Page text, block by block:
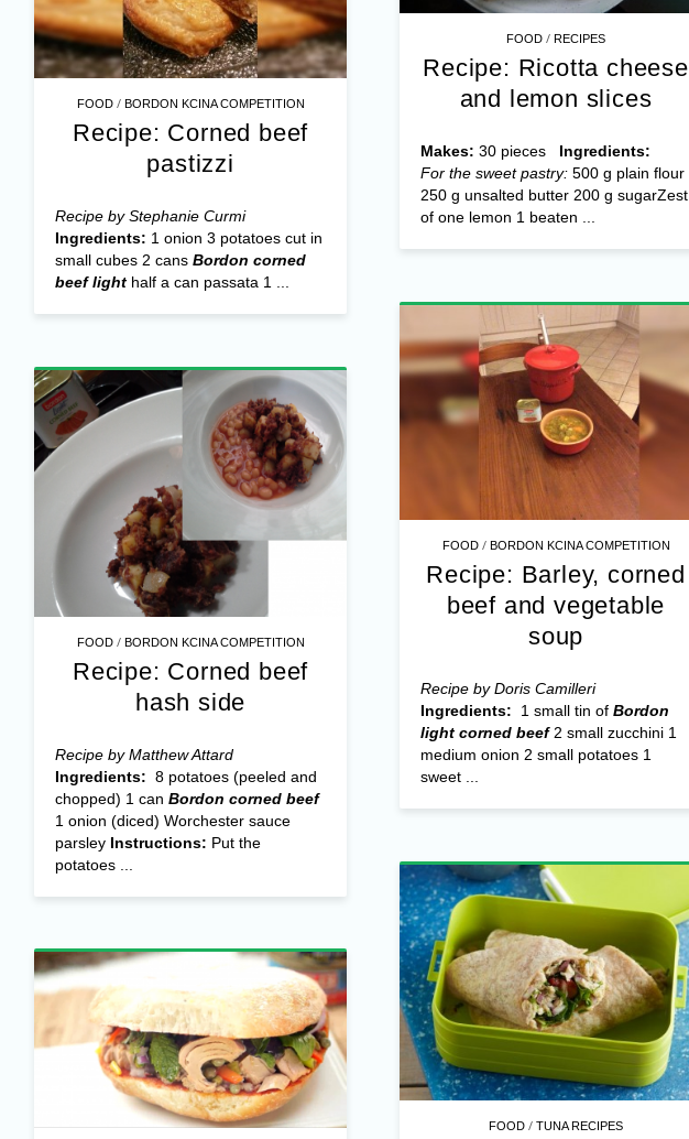
FOOD /RECIPES
Recipe: Ricotta cheese
and lemon slices
Makes: 30 pieces Ingredients:
For the sweet pastry:500 g plain flour
250 g unsalted butter 200 g sugar​ Zest
of one lemon 1 beaten ...
FOOD/ BORDON KCINA COMPETITION
Recipe: Corned beef
pastizzi
Recipe by Stephanie Curmi
Ingredients: 1 onion 3 potatoes cut in
small cubes 2 cans Bordon corned
beef lighthalf a can passata 1 ...
FOOD/ BORDON KCINA COMPETITION
Recipe: Barley, corned
beef and vegetable
soup
Recipe by Doris Camilleri
Ingredients:
1 small tin of Bordon
light corned beef2 small zucchini 1
medium onion 2 small potatoes 1
sweet ...
FOOD/ BORDON KCINA COMPETITION
Recipe: Corned beef
hash side
Recipe by Matthew Attard
Ingredients: 8 potatoes (peeled and
chopped) 1 can Bordon corned beef
1 onion (diced) Worchester sauce
parsley Instructions: Put the
potatoes ...
FOOD /TUNA RECIPES